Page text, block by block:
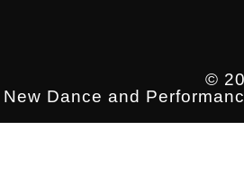
©
New Dance and